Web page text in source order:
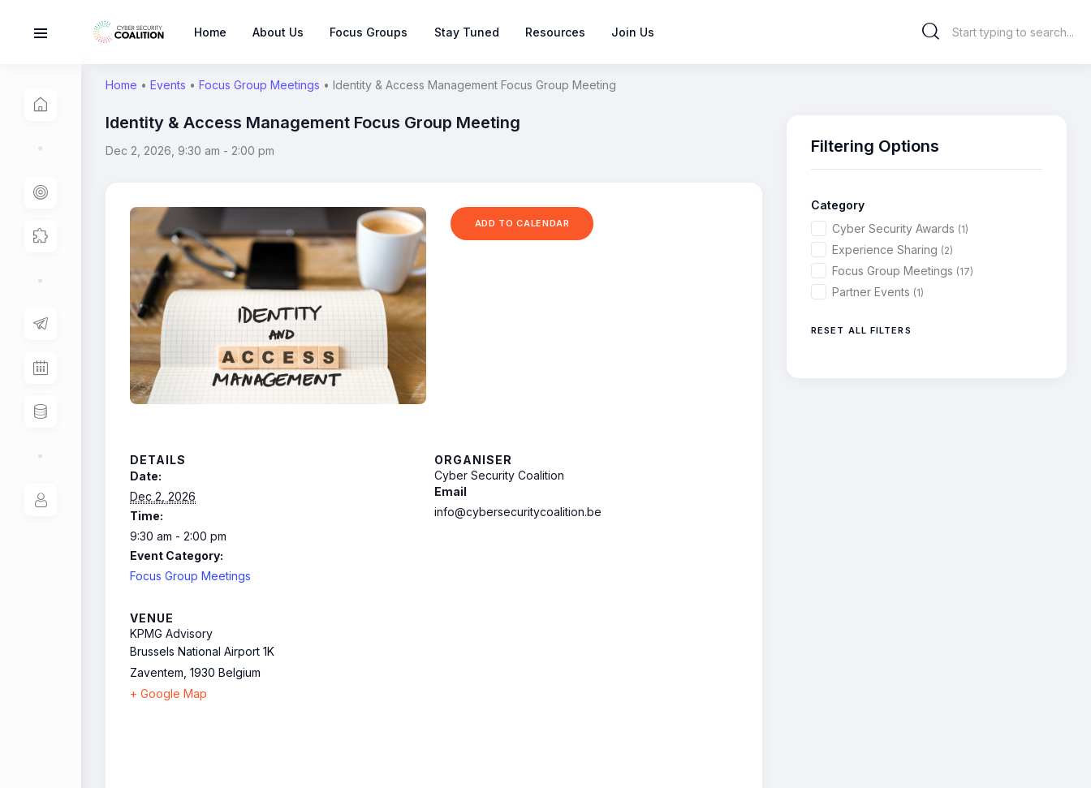
Home About Us Focus Groups Stay Tuned Resources Join Us
Home • Events • Focus Group Meetings • Identity & Access Management Focus Group Meeting
Identity & Access Management Focus Group Meeting
Dec 2, 2026, 9:30 am - 2:00 pm
ADD TO CALENDAR
DETAILS
Date:
Dec 2, 2026
Time:
9:30 am - 2:00 pm
Event Category:
Focus Group Meetings
ORGANISER
Cyber Security Coalition
Email
info@cybersecuritycoalition.be
VENUE
KPMG Advisory
Brussels National Airport 1K
Zaventem, 1930 Belgium
+ Google Map
Filtering Options
Category
Cyber Security Awards (1)
Experience Sharing (2)
Focus Group Meetings (17)
Partner Events (1)
RESET ALL FILTERS